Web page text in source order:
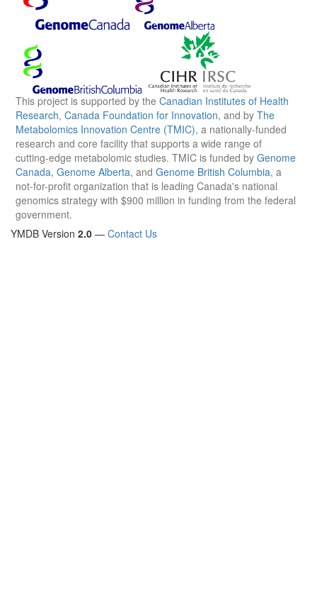
This project is supported by the Canadian Institutes of Health
Research, Canada Foundation for Innovation, and by The
Metabolomics Innovation Centre (TMIC), a nationally-funded
research and core facility that supports a wide range of
cutting-edge metabolomic studies. TMIC is funded by Genome
Canada, Genome Alberta, and Genome British Columbia, a
not-for-profit organization that is leading Canada's national
genomics strategy with $900 million in funding from the federal
government.
YMDB Version 2.0 — Contact Us